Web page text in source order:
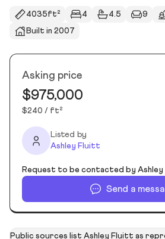
4035ft² 4 4.5 9
Built in 2007
Asking price
$975,000
$240 / ft²
Listed by
Ashley Fluitt
Request to be contacted by
Send a
Public sources list Ashley Fluitt as